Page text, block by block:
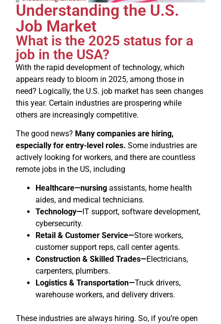
Understanding the U.S.
Job Market
What is the 2025 status for a
job in the USA?
With the rapid development of technology, which
appears ready to bloom in 2025, among those in
need? Logically, the U.S. job market has seen changes
this year. Certain industries are prospering while
others are increasingly competitive.
The good news? Many companies are hiring,
especially for entry-level roles. Some industries are
actively looking for workers, and there are countless
remote jobs in the US, including
Healthcare—nursing assistants, home health
aides, and medical technicians.
Technology— IT support, software development,
cybersecurity.
Retail & Customer Service—Store workers,
customer support reps, call center agents.
Construction & Skilled Trades—Electricians,
carpenters, plumbers.
Logistics & Transportation—Truck drivers,
warehouse workers, and delivery drivers.
These industries are always hiring. So, if you’re open